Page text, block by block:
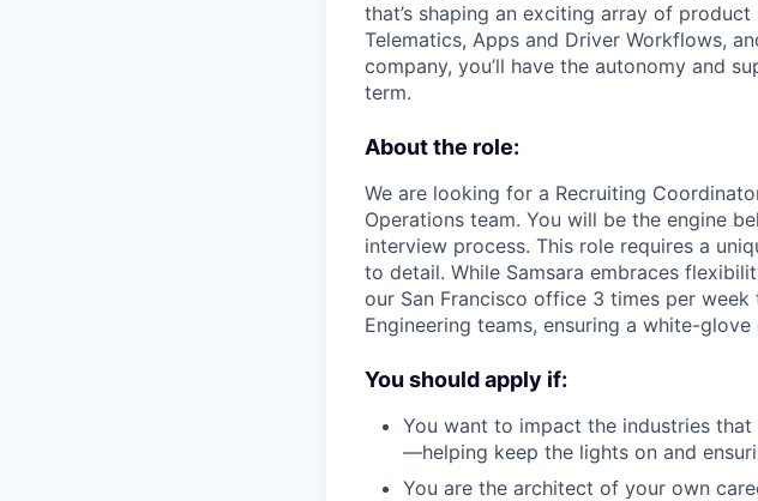
that’s shaping an exciting array of
Telematics, Apps and Driver Workflows,
company, you’ll have the autonomy and
term.
About the role:
We are looking for a Recruiting
Operations team. You will be the engine
interview process. This role requires a
to detail. While Samsara embraces
our San Francisco office 3 times per
Engineering teams, ensuring a white-
You should apply if:
You want to impact the industries
—helping keep the lights on and
You are the architect of your own